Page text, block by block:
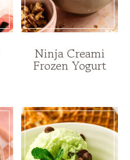
Ninja Creami
Frozen Yogurt